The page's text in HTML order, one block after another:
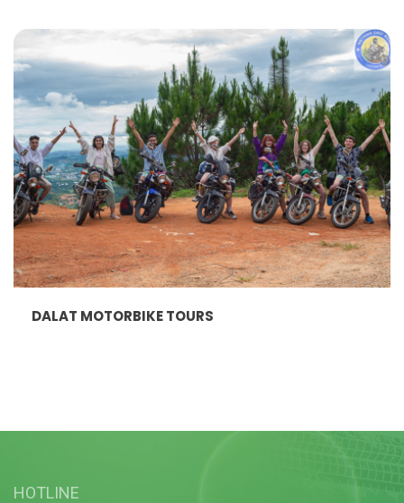
DALAT MOTORBIKE TOURS
HOTLINE